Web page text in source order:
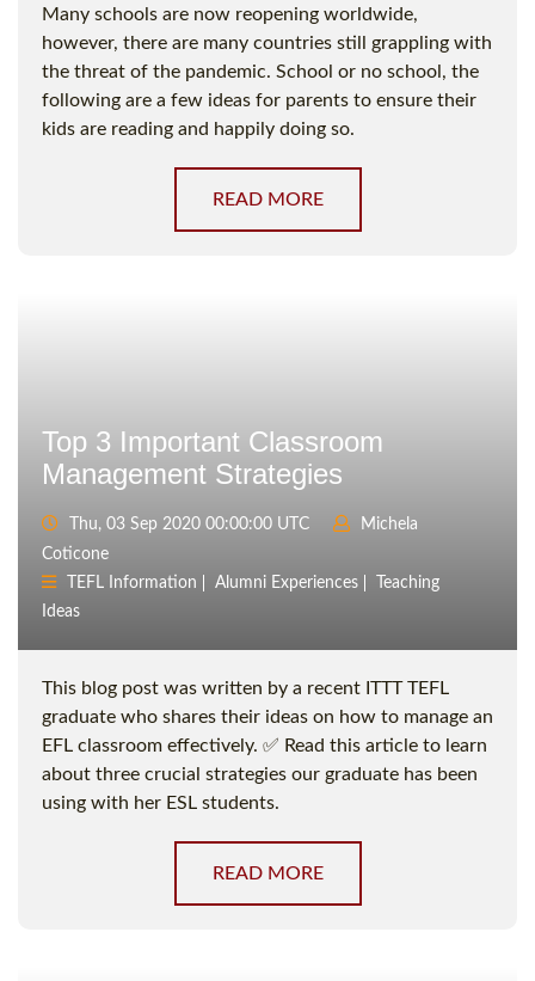
Many schools are now reopening worldwide,
however, there are many countries still grappling with
the threat of the pandemic. School or no school, the
following are a few ideas for parents to ensure their
kids are reading and happily doing so.
READ MORE
Top 3 Important Classroom
Management Strategies
Thu, 03 Sep 2020 00:00:00 UTC
Michela
Coticone
TEFL Information
Alumni Experiences
Teaching
Ideas
This blog post was written by a recent ITTT TEFL
graduate who shares their ideas on how to manage an
EFL classroom effectively. ✅ Read this article to learn
about three crucial strategies our graduate has been
using with her ESL students.
READ MORE